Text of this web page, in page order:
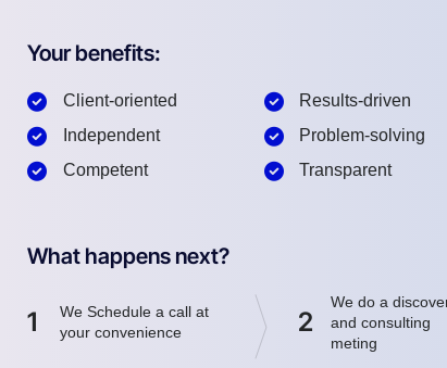
Your benefits:
Client-oriented
Independent
Competent
Results-driven
Problem-solving
Transparent
What happens next?
1
We Schedule a call at
your convenience
2
We do a
and consulting
meting